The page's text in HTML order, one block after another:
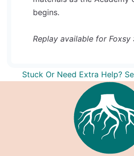
begins.
Replay available for Foxsy
Stuck Or Need Extra Help?